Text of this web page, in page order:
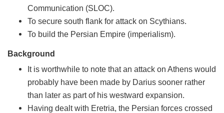
Communication (SLOC).
To secure south flank for attack on Scythians.
To build the Persian Empire (imperialism).
Background
It is worthwhile to note that an attack on Athens would
probably have been made by Darius sooner rather
than later as part of his westward expansion.
Having dealt with Eretria, the Persian forces crossed